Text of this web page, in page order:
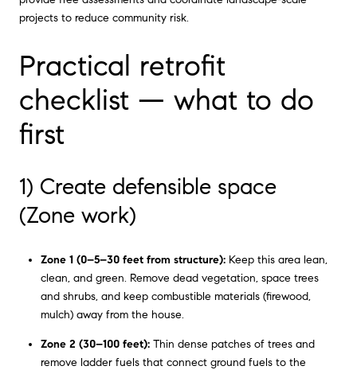
projects to reduce community risk.
Practical retrofit
checklist — what to do
first
1) Create defensible space
(Zone work)
Zone 1 (0–5–30 feet from structure):Keep this area lean,
clean, and green. Remove dead vegetation, space trees
and shrubs, and keep combustible materials (firewood,
mulch) away from the house.
Zone 2 (30–100 feet):Thin dense patches of trees and
remove ladder fuels that connect ground fuels to the